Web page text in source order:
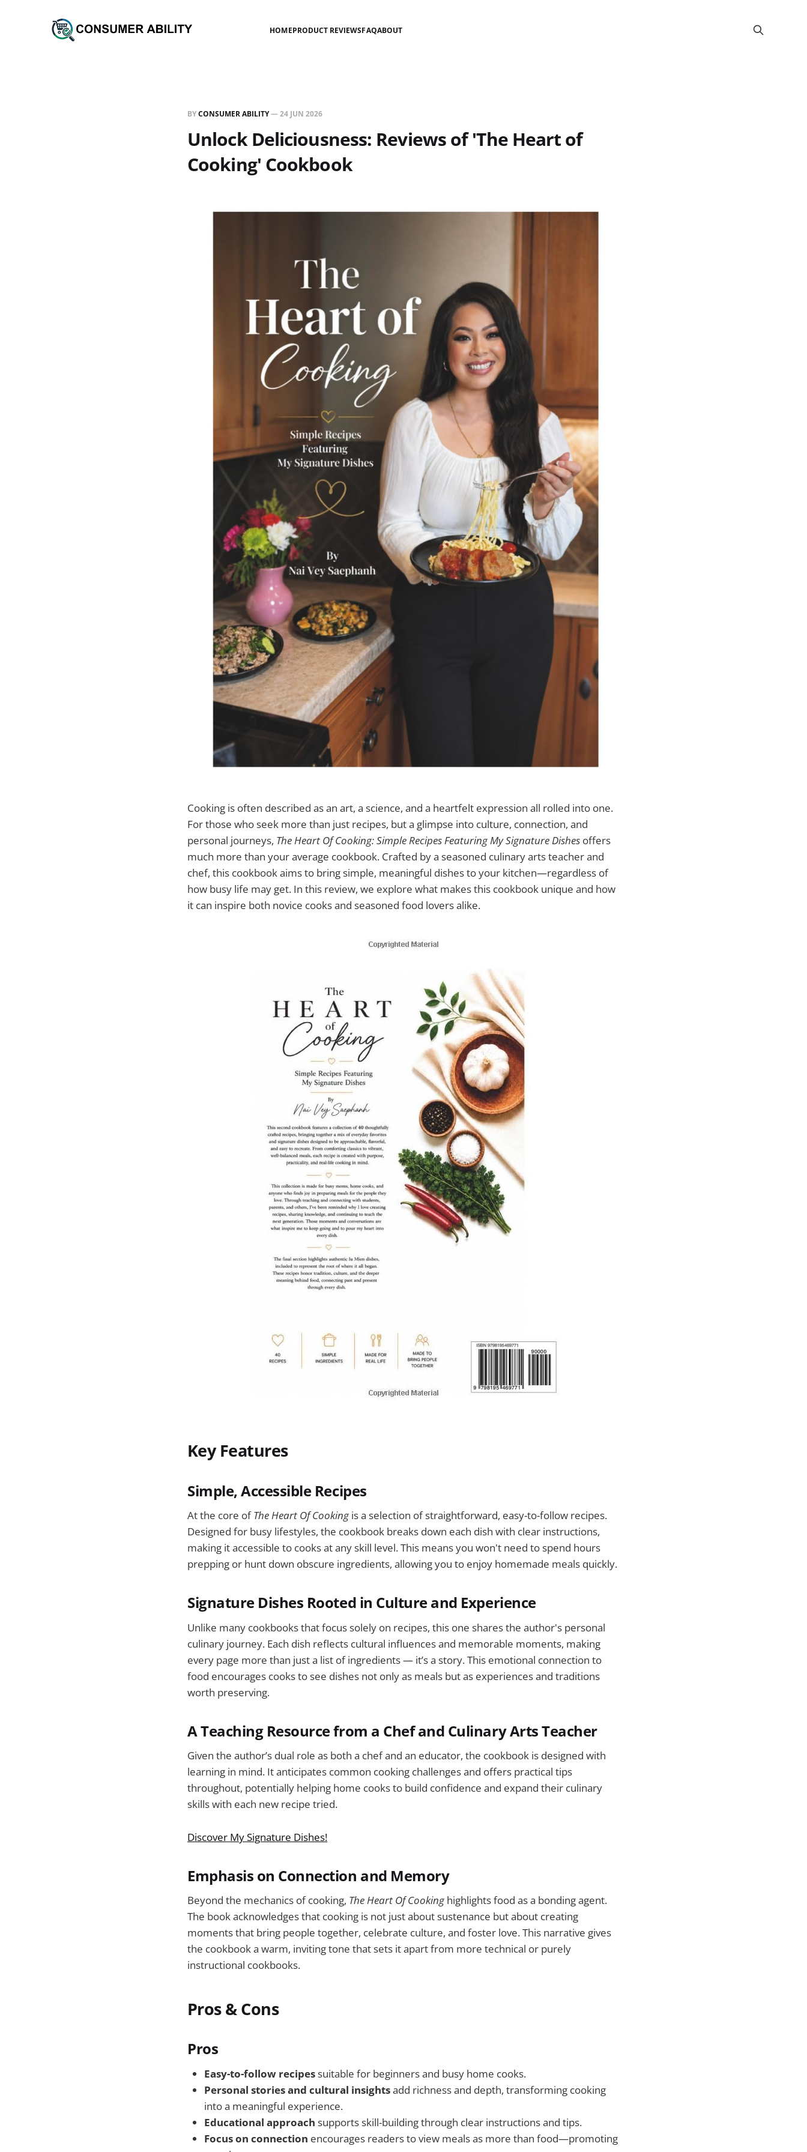
HOMEPRODUCT REVIEWSFAQABOUT
BYCONSUMER ABILITY—24 JUN 2026
Unlock Deliciousness: Reviews of 'The Heart of
Cooking' Cookbook
Cooking is often described as an art, a science, and a heartfelt expression all rolled into one.
For those who seek more than just recipes, but a glimpse into culture, connection, and
personal journeys, The Heart Of Cooking: Simple Recipes Featuring My Signature Dishes offers
much more than your average cookbook. Crafted by a seasoned culinary arts teacher and
chef, this cookbook aims to bring simple, meaningful dishes to your kitchen—regardless of
how busy life may get. In this review, we explore what makes this cookbook unique and how
it can inspire both novice cooks and seasoned food lovers alike.
Key Features
Simple, Accessible Recipes
At the core ofThe Heart Of Cookingis a selection of straightforward, easy-to-follow recipes.
Designed for busy lifestyles, the cookbook breaks down each dish with clear instructions,
making it accessible to cooks at any skill level. This means you won't need to spend hours
prepping or hunt down obscure ingredients, allowing you to enjoy homemade meals quickly.
Signature Dishes Rooted in Culture and Experience
Unlike many cookbooks that focus solely on recipes, this one shares the author's personal
culinary journey. Each dish reflects cultural influences and memorable moments, making
every page more than just a list of ingredients — it’s a story. This emotional connection to
food encourages cooks to see dishes not only as meals but as experiences and traditions
worth preserving.
A Teaching Resource from a Chef and Culinary Arts Teacher
Given the author’s dual role as both a chef and an educator, the cookbook is designed with
learning in mind. It anticipates common cooking challenges and offers practical tips
throughout, potentially helping home cooks to build confidence and expand their culinary
skills with each new recipe tried.
Discover My Signature Dishes!
Emphasis on Connection and Memory
Beyond the mechanics of cooking, The Heart Of Cookinghighlights food as a bonding agent.
The book acknowledges that cooking is not just about sustenance but about creating
moments that bring people together, celebrate culture, and foster love. This narrative gives
the cookbook a warm, inviting tone that sets it apart from more technical or purely
instructional cookbooks.
Pros & Cons
Pros
Easy-to-follow recipessuitable for beginners and busy home cooks.
Personal stories and cultural insightsadd richness and depth, transforming cooking
into a meaningful experience.
Educational approach supports skill-building through clear instructions and tips.
Focus on connection encourages readers to view meals as more than food—promoting